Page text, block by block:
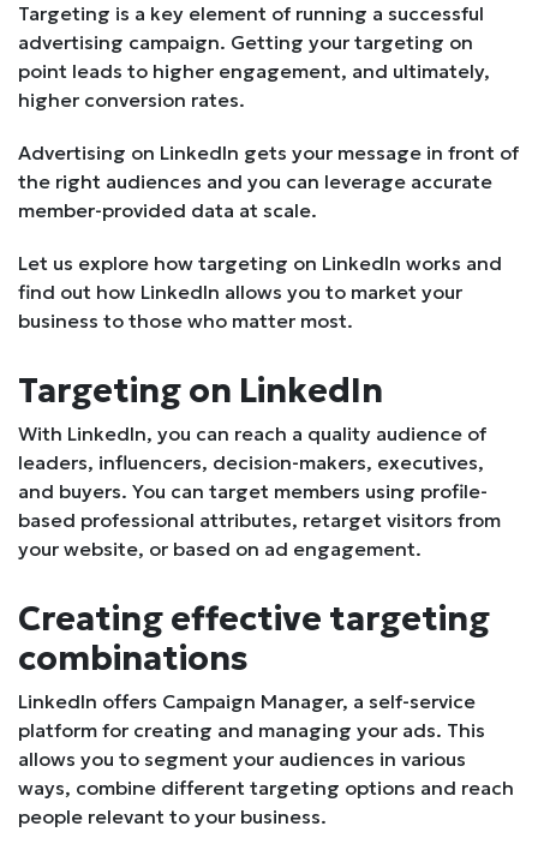
Targeting is a key element of running a successful
advertising campaign. Getting your targeting on
point leads to higher engagement, and ultimately,
higher conversion rates.
Advertising on LinkedIn gets your message in front of
the right audiences and you can leverage accurate
member-provided data at scale.
Let us explore how targeting on LinkedIn works and
find out how LinkedIn allows you to market your
business to those who matter most.
Targeting on LinkedIn
With LinkedIn, you can reach a quality audience of
leaders, influencers, decision-makers, executives,
and buyers. You can target members using profile-
based professional attributes, retarget visitors from
your website, or based on ad engagement.
Creating effective targeting
combinations
LinkedIn offers Campaign Manager, a self-service
platform for creating and managing your ads. This
allows you to segment your audiences in various
ways, combine different targeting options and reach
people relevant to your business.